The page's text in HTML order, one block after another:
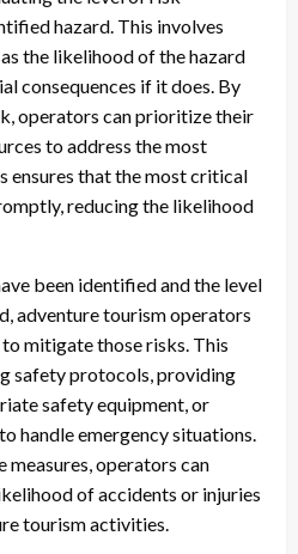
hazard. This involves
the likelihood of the hazard
consequences if it does. By
operators can prioritize their
to address the most
ensures that the most critical
reducing the likelihood
been identified and the level
adventure tourism operators
mitigate those risks. This
safety protocols, providing
safety equipment, or
handle emergency situations.
operators can
of accidents or injuries
tourism activities.